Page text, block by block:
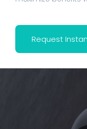
Request